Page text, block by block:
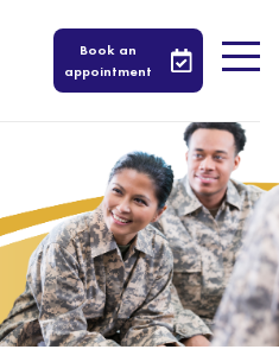
Book an
appointment